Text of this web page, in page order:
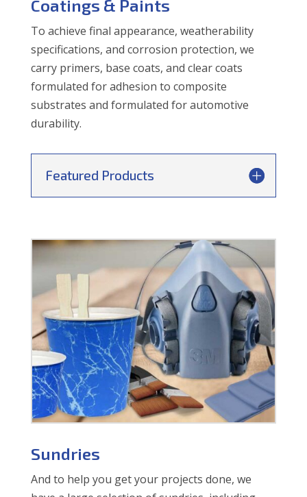
Coatings & Paints
To achieve final appearance, weatherability
specifications, and corrosion protection, we
carry primers, base coats, and clear coats
formulated for adhesion to composite
substrates and formulated for automotive
durability.
Featured Products
Sundries
And to help you get your projects done, we